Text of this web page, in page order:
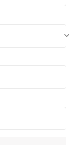
keyboard_arrow_down